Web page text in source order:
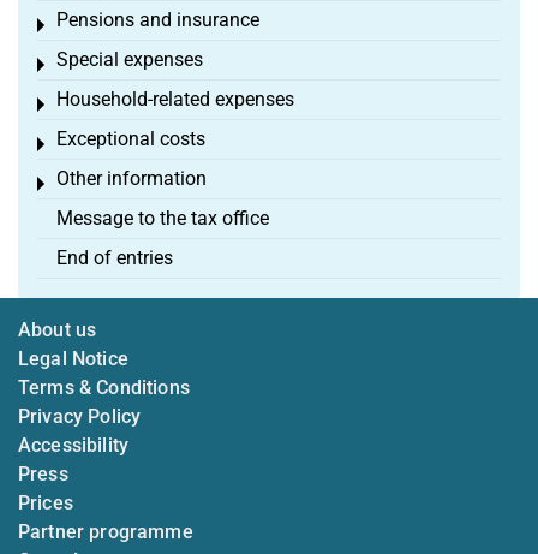
Pensions and insurance
Toggle menu
Special expenses
Toggle menu
Household-related expenses
Toggle menu
Exceptional costs
Toggle menu
Other information
Toggle menu
Message to the tax office
End of entries
About us
Legal Notice
Terms & Conditions
Privacy Policy
Accessibility
Press
Prices
Partner programme